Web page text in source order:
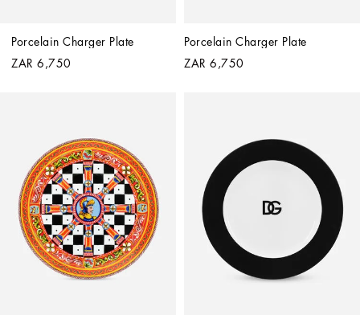
Porcelain Charger Plate
ZAR 6,750
Porcelain Charger Plate
ZAR 6,750